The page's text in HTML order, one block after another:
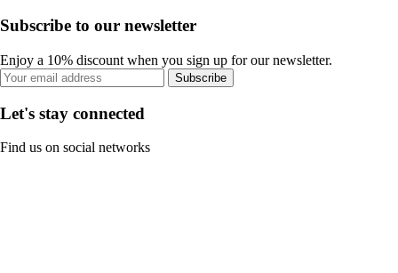
Subscribe to our newsletter
Enjoy a 10% discount when you sign up for our newsletter.
Subscribe
Let's stay connected
Find us on social networks